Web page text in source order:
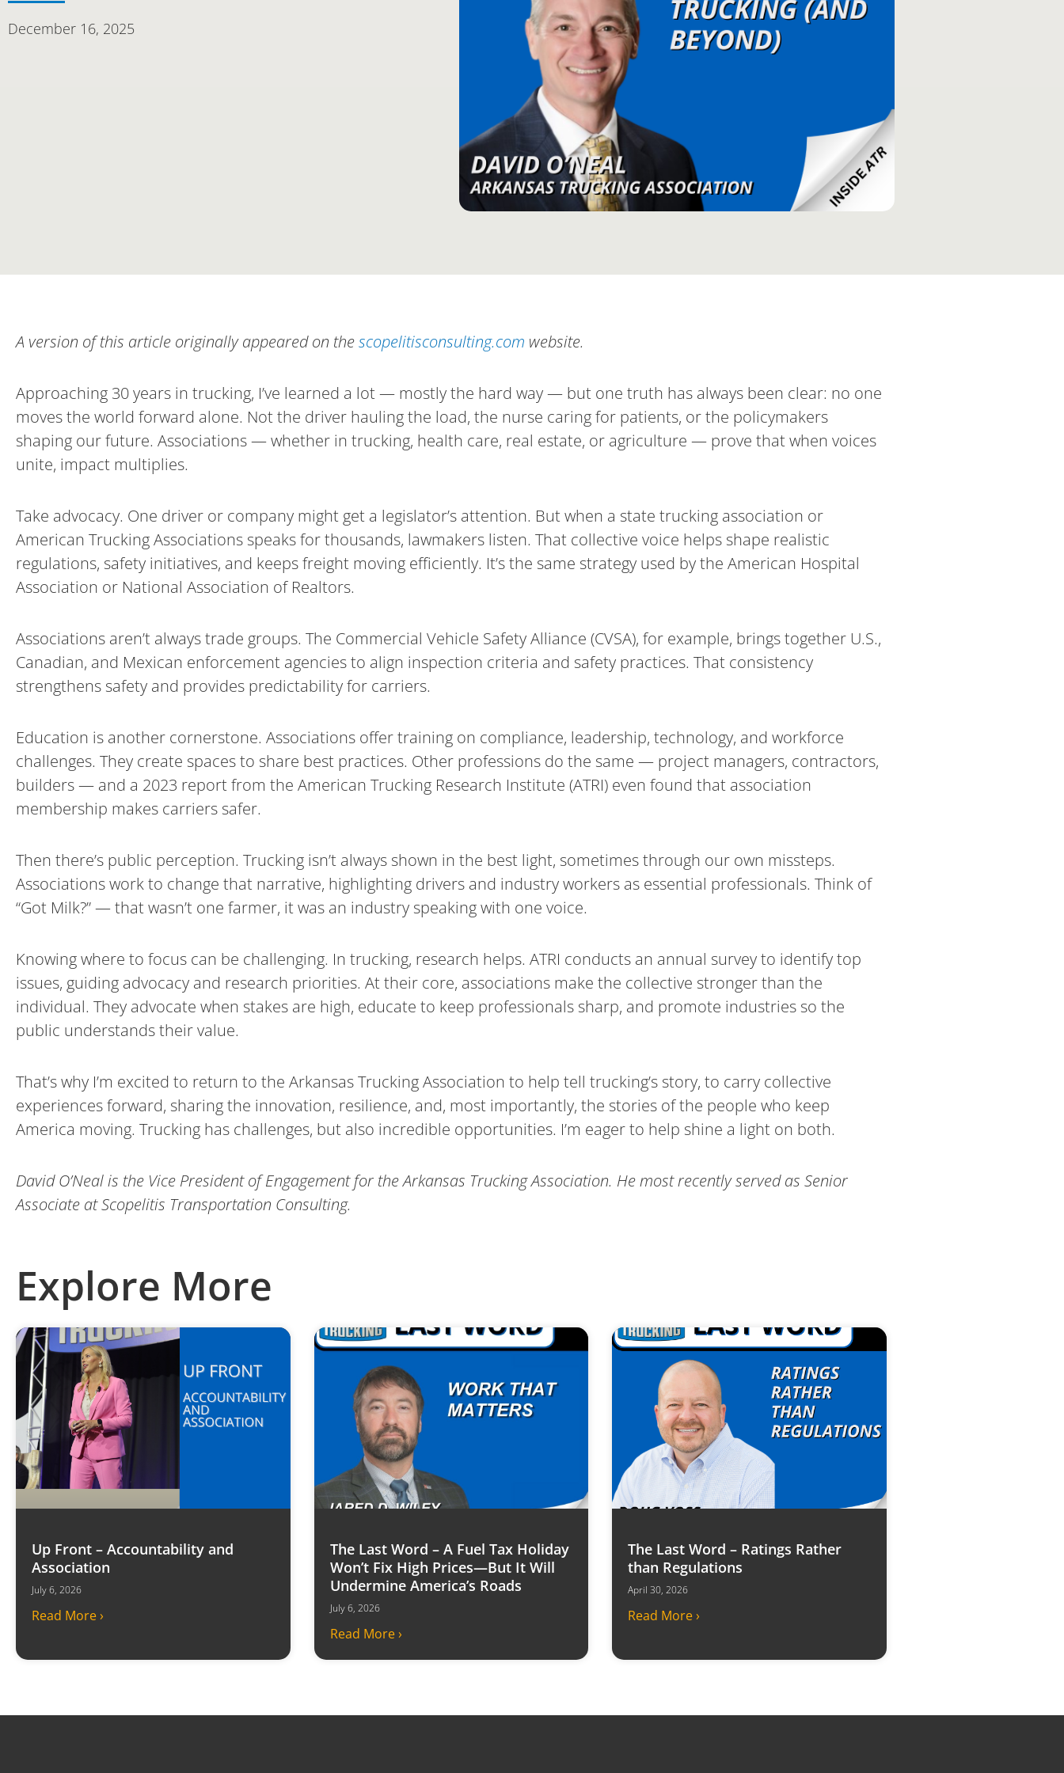
December 16, 2025
A version of this article originally appeared on thescopelitisconsulting.com website.
Approaching 30 years in trucking, I’ve learned a lot — mostly the hard way — but one truth has always been clear: no one
moves the world forward alone. Not the driver hauling the load, the nurse caring for patients, or the policymakers
shaping our future. Associations — whether in trucking, health care, real estate, or agriculture — prove that when voices
unite, impact multiplies.
Take advocacy. One driver or company might get a legislator’s attention. But when a state trucking association or
American Trucking Associations speaks for thousands, lawmakers listen. That collective voice helps shape realistic
regulations, safety initiatives, and keeps freight moving efficiently. It’s the same strategy used by the American Hospital
Association or National Association of Realtors.
Associations aren’t always trade groups. The Commercial Vehicle Safety Alliance (CVSA), for example, brings together U.S.,
Canadian, and Mexican enforcement agencies to align inspection criteria and safety practices. That consistency
strengthens safety and provides predictability for carriers.
Education is another cornerstone. Associations offer training on compliance, leadership, technology, and workforce
challenges. They create spaces to share best practices. Other professions do the same — project managers, contractors,
builders — and a 2023 report from the American Trucking Research Institute (ATRI) even found that association
membership makes carriers safer.
Then there’s public perception. Trucking isn’t always shown in the best light, sometimes through our own missteps.
Associations work to change that narrative, highlighting drivers and industry workers as essential professionals. Think of
“Got Milk?” — that wasn’t one farmer, it was an industry speaking with one voice.
Knowing where to focus can be challenging. In trucking, research helps. ATRI conducts an annual survey to identify top
issues, guiding advocacy and research priorities. At their core, associations make the collective stronger than the
individual. They advocate when stakes are high, educate to keep professionals sharp, and promote industries so the
public understands their value.
That’s why I’m excited to return to the Arkansas Trucking Association to help tell trucking’s story, to carry collective
experiences forward, sharing the innovation, resilience, and, most importantly, the stories of the people who keep
America moving. Trucking has challenges, but also incredible opportunities. I’m eager to help shine a light on both.
David O’Neal is the Vice President of Engagement for the Arkansas Trucking Association. He most recently served as Senior
Associate at Scopelitis Transportation Consulting.
Explore More
Up Front – Accountability and
Association
July 6, 2026
Read More ›
The Last Word – A Fuel Tax Holiday
Won’t Fix High Prices—But It Will
Undermine America’s Roads
July 6, 2026
Read More ›
The Last Word – Ratings Rather
than Regulations
April 30, 2026
Read More ›